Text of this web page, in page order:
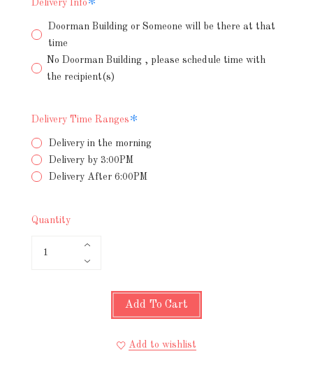
Delivery Info
Doorman Building or Someone will be there at that
time
No Doorman Building , please schedule time with
the recipient(s)
Delivery Time RangesRequired
Delivery in the morning
Delivery by 3:00PM
Delivery After 6:00PM
Quantity
Add To Cart
Add to wishlist